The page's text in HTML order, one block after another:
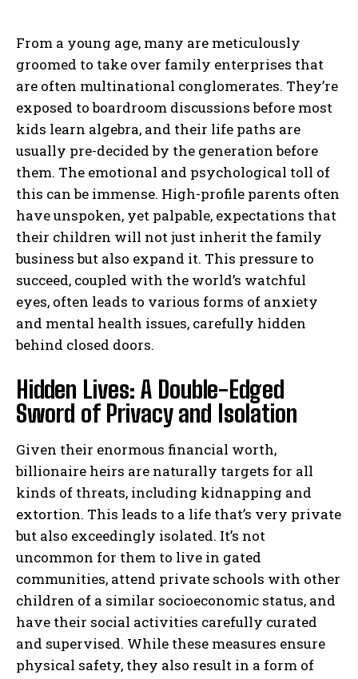
From a young age, many are meticulously
groomed to take over family enterprises that
are often multinational conglomerates. They’re
exposed to boardroom discussions before most
kids learn algebra, and their life paths are
usually pre-decided by the generation before
them. The emotional and psychological toll of
this can be immense. High-profile parents often
have unspoken, yet palpable, expectations that
their children will not just inherit the family
business but also expand it. This pressure to
succeed, coupled with the world’s watchful
eyes, often leads to various forms of anxiety
and mental health issues, carefully hidden
behind closed doors.
Hidden Lives: A Double-Edged
Sword of Privacy and Isolation
Given their enormous financial worth,
billionaire heirs are naturally targets for all
kinds of threats, including kidnapping and
extortion. This leads to a life that’s very private
but also exceedingly isolated. It’s not
uncommon for them to live in gated
communities, attend private schools with other
children of a similar socioeconomic status, and
have their social activities carefully curated
and supervised. While these measures ensure
physical safety, they also result in a form of